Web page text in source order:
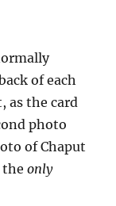
of each
as the card
photo
of Chaput
theonly